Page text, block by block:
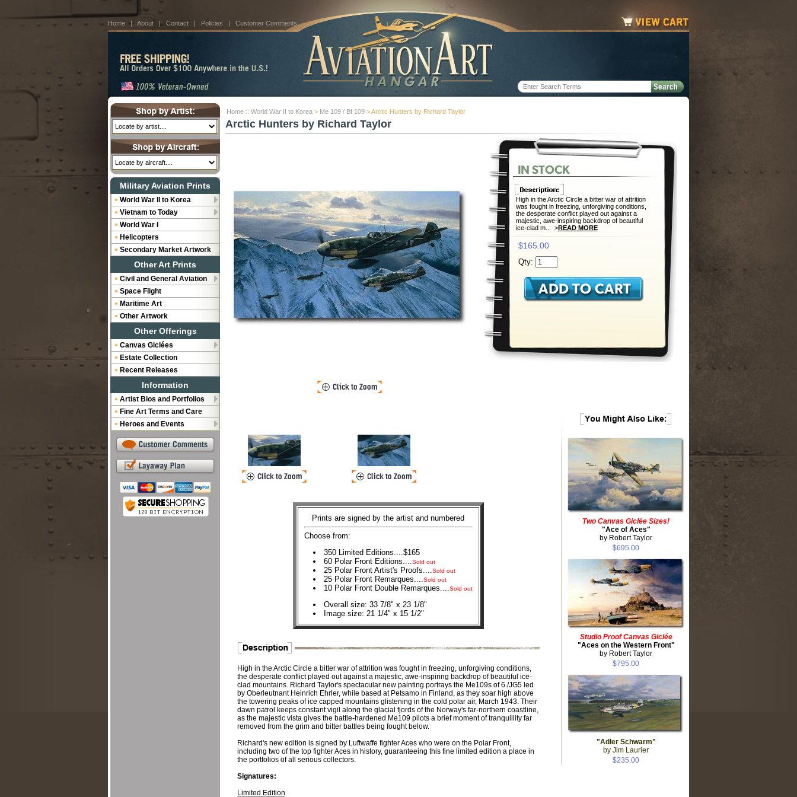
Home | About | Contact | Policies | Customer Comments
Home :: World War II to Korea > Me 109 / Bf 109 > Arctic Hunters by Richard Taylor
Arctic Hunters by Richard Taylor
High in the Arctic Circle a bitter war of attrition
was fought in freezing, unforgiving conditions,
the desperate conflict played out against a
majestic, awe-inspiring backdrop of beautiful
ice-clad m... >READ MORE
$165.00
Qty:
Prints are signed by the artist and numbered
Choose from:
350 Limited Editions....$165
60 Polar Front Editions....Sold out
25 Polar Front Artist's Proofs....Sold out
25 Polar Front Remarques....Sold out
10 Polar Front Double Remarques....Sold out
Overall size: 33 7/8" x 23 1/8"
Image size: 21 1/4" x 15 1/2"
High in the Arctic Circle a bitter war of attrition was fought in freezing, unforgiving conditions,
the desperate conflict played out against a majestic, awe-inspiring backdrop of beautiful ice-
clad mountains. Richard Taylor's spectacular new painting portrays the Me109s of 6./JG5 led
by Oberleutnant Heinrich Ehrler, while based at Petsamo in Finland, as they soar high above
the towering peaks of ice capped mountains glistening in the cold polar air, March 1943. Their
dawn patrol keeps constant vigil along the glacial fjords of the Norway's far-northern coastline,
as the majestic vista gives the battle-hardened Me109 pilots a brief moment of tranquillity far
removed from the grim and bitter battles being fought below.
Richard's new edition is signed by Luftwaffe fighter Aces who were on the Polar Front,
including two of the top fighter Aces in history, guaranteeing this fine limited edition a place in
the portfolios of all serious collectors.
Signatures:
Limited Edition
Two Canvas Giclée Sizes!
"Ace of Aces"
by Robert Taylor
$695.00
Studio Proof Canvas Giclée
"Aces on the Western Front"
by Robert Taylor
$795.00
"Adler Schwarm"
by Jim Laurier
$235.00
Military Aviation Prints
World War II to Korea
Vietnam to Today
World War I
Helicopters
Secondary Market Artwork
Other Art Prints
Civil and General Aviation
Space Flight
Maritime Art
Other Artwork
Other Offerings
Canvas Giclées
Estate Collection
Recent Releases
Information
Artist Bios and Portfolios
Fine Art Terms and Care
Heroes and Events